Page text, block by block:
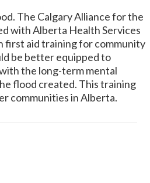
The Calgary Alliance for the
with Alberta Health Services
first aid training for community
be better equipped to
the long-term mental
flood created. This training
communities in Alberta.